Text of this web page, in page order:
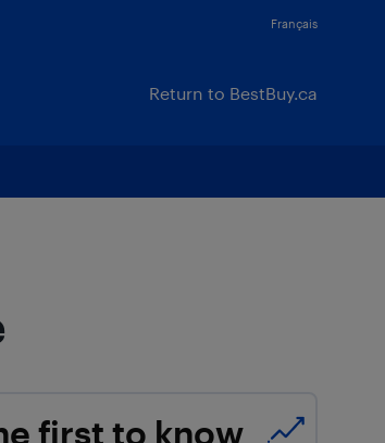
Français
Return to BestBuy.ca
first to know